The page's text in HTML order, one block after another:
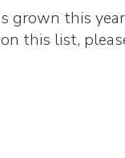
grown this
this list,